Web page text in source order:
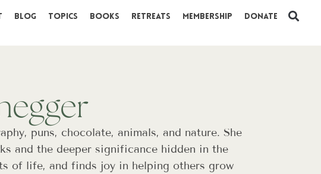
Blog Topics Books Retreats Membership Donate
puns, chocolate, animals, and nature. She
and the deeper significance hidden in the
of life, and finds joy in helping others grow